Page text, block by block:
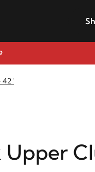
42"
Upper